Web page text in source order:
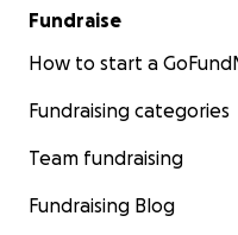
Fundraise
How to start a
Fundraising categories
Team fundraising
Fundraising Blog